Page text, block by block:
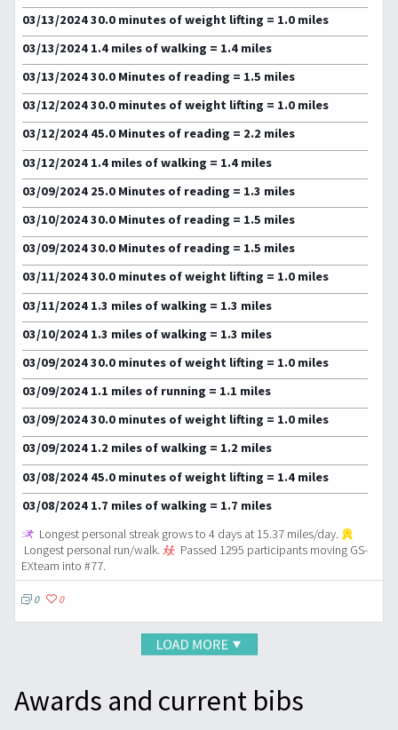
03/13/2024 30.0 minutes of weight lifting = 1.0 miles
03/13/2024 1.4 miles of walking = 1.4 miles
03/13/2024 30.0 Minutes of reading = 1.5 miles
03/12/2024 30.0 minutes of weight lifting = 1.0 miles
03/12/2024 45.0 Minutes of reading = 2.2 miles
03/12/2024 1.4 miles of walking = 1.4 miles
03/09/2024 25.0 Minutes of reading = 1.3 miles
03/10/2024 30.0 Minutes of reading = 1.5 miles
03/09/2024 30.0 Minutes of reading = 1.5 miles
03/11/2024 30.0 minutes of weight lifting = 1.0 miles
03/11/2024 1.3 miles of walking = 1.3 miles
03/10/2024 1.3 miles of walking = 1.3 miles
03/09/2024 30.0 minutes of weight lifting = 1.0 miles
03/09/2024 1.1 miles of running = 1.1 miles
03/09/2024 30.0 minutes of weight lifting = 1.0 miles
03/09/2024 1.2 miles of walking = 1.2 miles
03/08/2024 45.0 minutes of weight lifting = 1.4 miles
03/08/2024 1.7 miles of walking = 1.7 miles
Longest personal streak grows to 4 days at 15.37 miles/day.
Longest personal run/walk.
Passed 1295 participants moving GS-
EXteam into #77.
0 0
Awards and current bibs